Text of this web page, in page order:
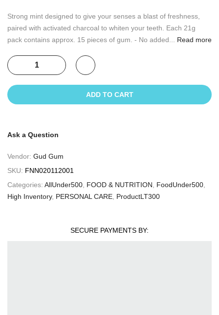
Strong mint designed to give your senses a blast of freshness,
paired with activated charcoal to whiten your teeth. Each 21g
pack contains approx. 15 pieces of gum. - No added...
Read more
ADD TO CART
Ask a Question
Vendor: Gud Gum
SKU: FNN020112001
Categories: AllUnder500 FOOD & NUTRITION FoodUnder500
High Inventory, PERSONAL CARE ProductLT300
SECURE PAYMENTS BY: